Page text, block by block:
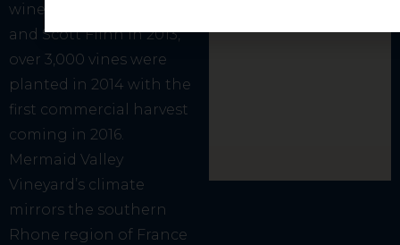
wines. Founded by Kim
and Scott Flinn in 2013,
over 3,000 vines were
planted in 2014 with the
first commercial harvest
coming in 2016.
Mermaid Valley
Vineyard’s climate
mirrors the southern
Rhone region of France